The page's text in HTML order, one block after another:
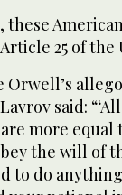
these
25 of the
Orwell’s
said:
more equal
the will of
to do